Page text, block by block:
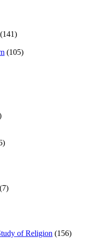
(141)
(105)
(7)
of Religion (156)